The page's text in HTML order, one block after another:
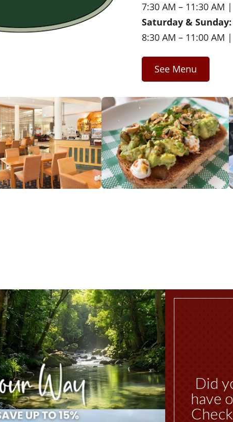
7:30 AM – 11:30 AM
Saturday & Sunday:
8:30 AM – 11:00 AM
See Menu
Did
have